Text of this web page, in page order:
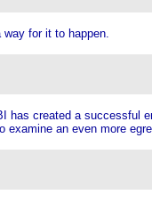
for it to happen.
has created a successful
examine an even more